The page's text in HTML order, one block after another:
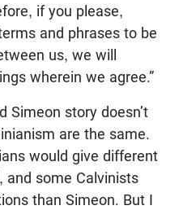
if you please,
and phrases to be
us, we will
wherein we agree.”
Simeon story doesn’t
are the same.
would give different
and some Calvinists
than Simeon. But I